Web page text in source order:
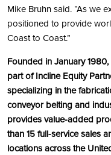
Mike Bruhn said. “As we
positioned to provide
Coast to Coast.”
Founded in January
part of Incline Equity
specializing in the
conveyor belting and
provides value-added
than 15 full-service sales
locations across the